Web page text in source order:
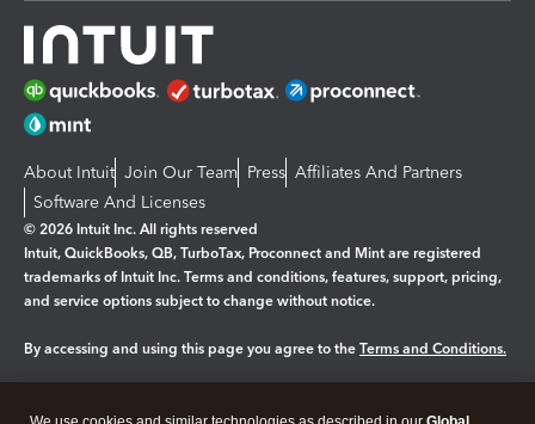
About Intuit Join Our Team Press Affiliates And Partners
Software And Licenses
© 2026 Intuit Inc. All rights reserved
Intuit, QuickBooks, QB, TurboTax, Proconnect and Mint are registered
trademarks of Intuit Inc. Terms and conditions, features, support, pricing,
and service options subject to change without notice.
By accessing and using this page you agree to the Terms and Conditions.